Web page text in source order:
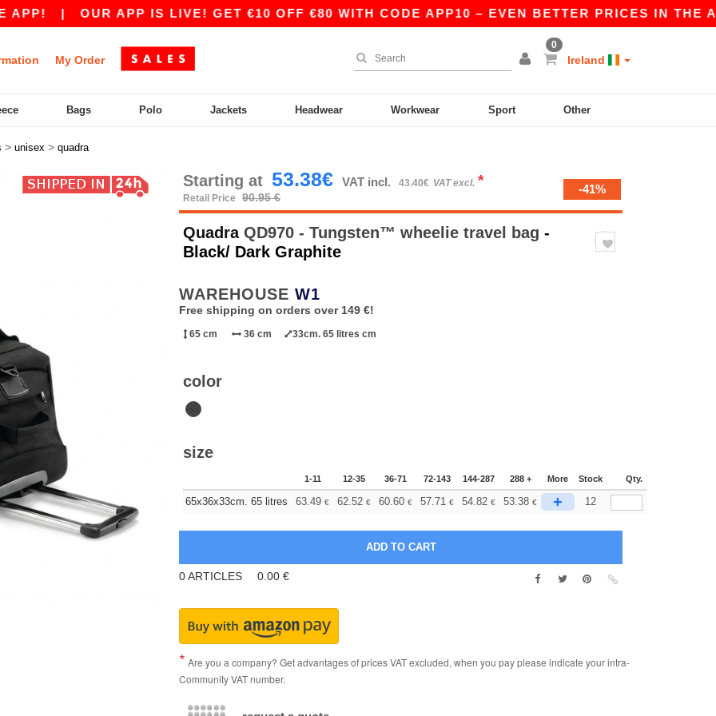
| OUR APP IS LIVE! GET €10 OFF €80 WITH CODE APP10 – EVEN BETTER PRICES IN THE APP!
My Order
0
Ireland
Bags Polo Jackets Headwear Workwear Sport Other
> unisex > quadra
Starting at 53.38€ VAT incl. 43.40€ VAT excl. *
Retail Price 90.95 €
-41%
QuadraQD970 - Tungsten™ wheelie travel bag -
Black/ Dark Graphite
WAREHOUSE W1
Free shipping on orders over 149 €!
65 cm 36 cm 33cm. 65 litres cm
color
size
1-11 12-35 36-71 72-143 144-287 288 + More Stock Qty.
65x36x33cm. 65 litres 63.49 € 62.52 € 60.60 € 57.71 € 54.82 € 53.38 € + 12
0ARTICLES 0.00 €
Are you a company? Get advantages of prices VAT excluded, when you pay please indicate your intra-
Community VAT number.